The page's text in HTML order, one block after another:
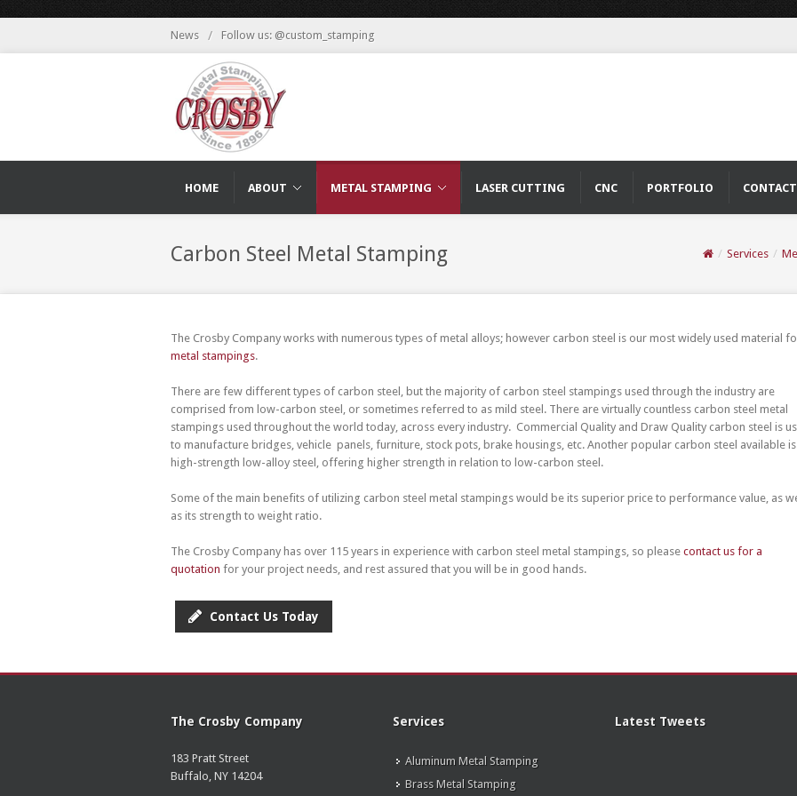
News / Follow us: @custom_stamping
HOME ABOUT METAL STAMPING LASER CUTTING CNC PORTFOLIO CONTACT
Carbon Steel Metal Stamping / Services /
The Crosby Company works with numerous types of metal alloys; however carbon steel is our most widely used material
metal stampings.
There are few different types of carbon steel, but the majority of carbon steel stampings used through the industry are
comprised from low-carbon steel, or sometimes referred to as mild steel. There are virtually countless carbon steel metal
stampings used throughout the world today, across every industry. Commercial Quality and Draw Quality carbon steel is
to manufacture bridges, vehicle panels, furniture, stock pots, brake housings, etc. Another popular carbon steel available is
high-strength low-alloy steel, offering higher strength in relation to low-carbon steel.
Some of the main benefits of utilizing carbon steel metal stampings would be its superior price to performance value, as
as its strength to weight ratio.
The Crosby Company has over 115 years in experience with carbon steel metal stampings, so please contact us for a
quotation for your project needs, and rest assured that you will be in good hands.
Contact Us Today
The Crosby Company
183 Pratt Street
Buffalo, NY 14204
Services
Aluminum Metal Stamping
Brass Metal Stamping
Latest Tweets